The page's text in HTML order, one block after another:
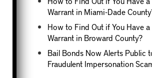
Warrant in Miami-Dade
How to Find Out if You Have a
Warrant in Broward County?
Bail Bonds Now Alerts Public
Fraudulent Impersonation